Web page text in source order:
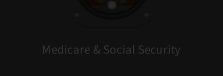
Medicare & Social Security